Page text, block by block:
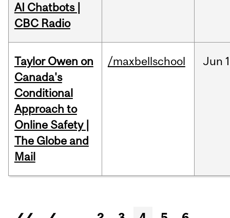
AI Chatbots |
CBC Radio
Taylor Owen on
Canada's
Conditional
Approach to
Online Safety |
The Globe and
Mail
/maxbellschool Jun